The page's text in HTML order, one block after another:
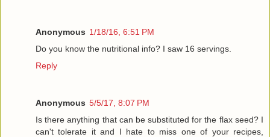
Anonymous 1/18/16, 6:51 PM
Do you know the nutritional info? I saw 16 servings.
Reply
Anonymous 5/5/17, 8:07 PM
Is there anything that can be substituted for the flax seed? I
can't tolerate it and I hate to miss one of your recipes,